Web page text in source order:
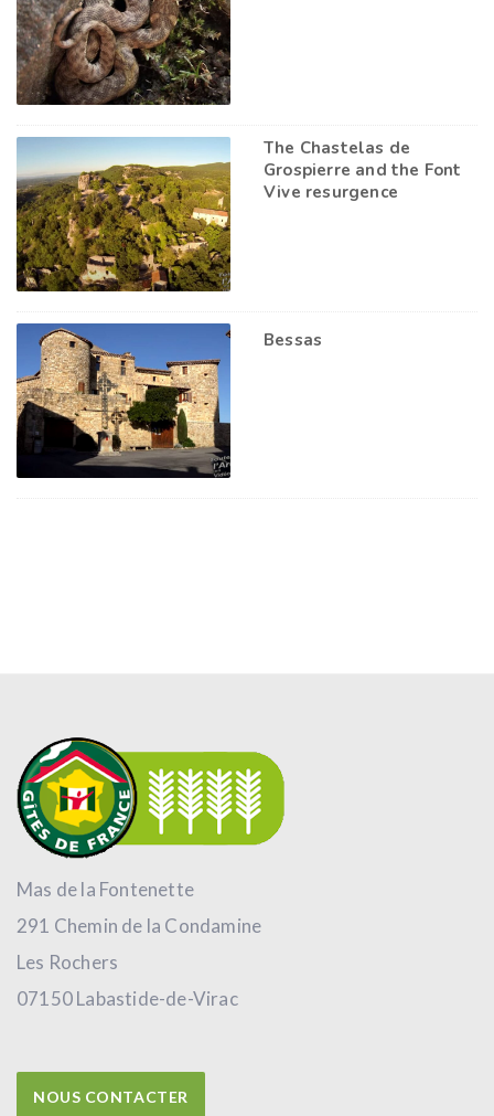
The Chastelas de
Grospierre and the Font
Vive resurgence
Bessas
Mas de la Fontenette
291 Chemin de la Condamine
Les Rochers
07150 Labastide-de-Virac
NOUS CONTACTER